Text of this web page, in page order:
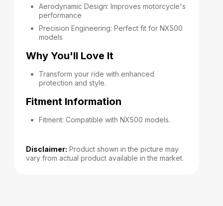
Aerodynamic Design: Improves motorcycle's
performance
Precision Engineering: Perfect fit for NX500
models
Why You'll Love It
Transform your ride with enhanced
protection and style.
Fitment Information
Fitment: Compatible with NX500 models.
Disclaimer: Product shown in the picture may
vary from actual product available in the market.